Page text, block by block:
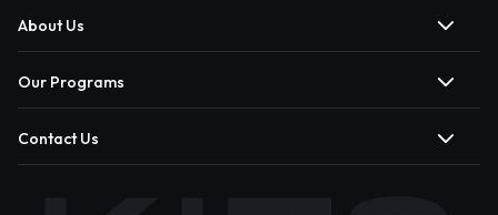
About Us
Our Programs
Contact Us